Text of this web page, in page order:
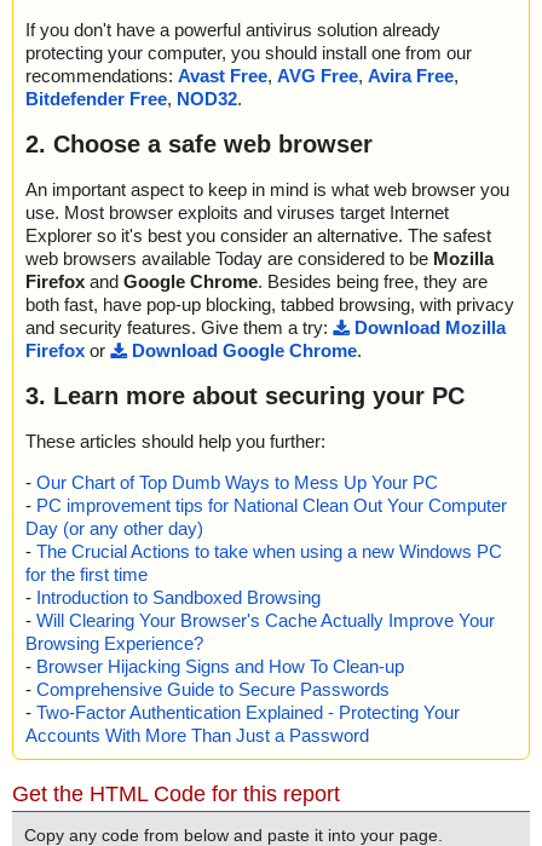
If you don't have a powerful antivirus solution already
protecting your computer, you should install one from our
recommendations: Avast Free, AVG Free, Avira Free,
Bitdefender Free, NOD32.
2. Choose a safe web browser
An important aspect to keep in mind is what web browser you
use. Most browser exploits and viruses target Internet
Explorer so it's best you consider an alternative. The safest
web browsers available Today are considered to be Mozilla
Firefox and Google Chrome. Besides being free, they are
both fast, have pop-up blocking, tabbed browsing, with privacy
and security features. Give them a try:
Download Mozilla
Firefox or Download Google Chrome.
3. Learn more about securing your PC
These articles should help you further:
- Our Chart of Top Dumb Ways to Mess Up Your PC
- PC improvement tips for National Clean Out Your Computer
Day (or any other day)
- The Crucial Actions to take when using a new Windows PC
for the first time
- Introduction to Sandboxed Browsing
- Will Clearing Your Browser's Cache Actually Improve Your
Browsing Experience?
- Browser Hijacking Signs and How To Clean-up
- Comprehensive Guide to Secure Passwords
- Two-Factor Authentication Explained - Protecting Your
Accounts With More Than Just a Password
Get the HTML Code for this report
Copy any code from below and paste it into your page.